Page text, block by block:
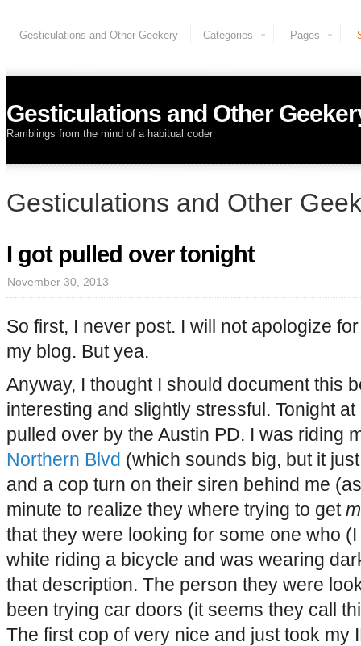
Gesticulations and Other Geekery Categories Pages
Gesticulations and Other
Ramblings from the mind of a habitual coder
Gesticulations and Other
I got pulled over tonight
November 30, 2013
So first, I never post. I will not apologize
my blog. But yea.
Anyway, I thought I should document this
interesting and slightly stressful. Tonight
pulled over by the Austin PD. I was riding
Northern Blvd (which sounds big, but it
and a cop turn on their siren behind me
minute to realize they where trying to get
that they were looking for some one who
white riding a bicycle and was wearing
that description. The person they were
been trying car doors (it seems they call
The first cop of very nice and just took my